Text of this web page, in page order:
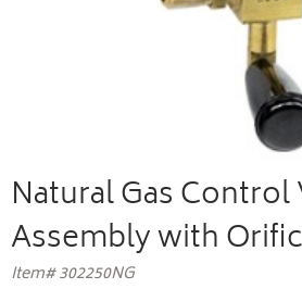
Natural Gas Control
Assembly with
Item# 302250NG